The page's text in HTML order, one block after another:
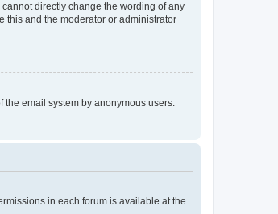
directly change the wording of any
this and the moderator or administrator
email system by anonymous users.
in each forum is available at the